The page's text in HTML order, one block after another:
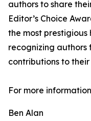
authors to share
Editor’s Choice
the most prestigious
recognizing authors
contributions to their
For more
Ben Alan